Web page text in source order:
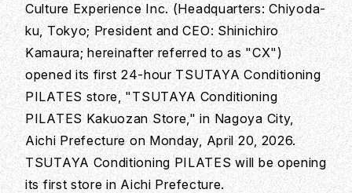
Culture Experience Inc. (Headquarters: Chiyoda-
ku, Tokyo; President and CEO: Shinichiro
Kamaura; hereinafter referred to as "CX")
opened its first 24-hour TSUTAYA Conditioning
PILATES store, "TSUTAYA Conditioning
PILATES Kakuozan Store," in Nagoya City,
Aichi Prefecture on Monday, April 20, 2026.
TSUTAYA Conditioning PILATES will be opening
its first store in Aichi Prefecture.